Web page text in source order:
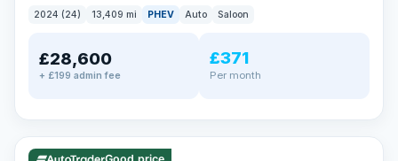
2024 (24) 13,409 mi PHEV Auto Saloon
£28,600
+ £199 admin fee
£371
Per month
✓ ULEZ 316 mi range